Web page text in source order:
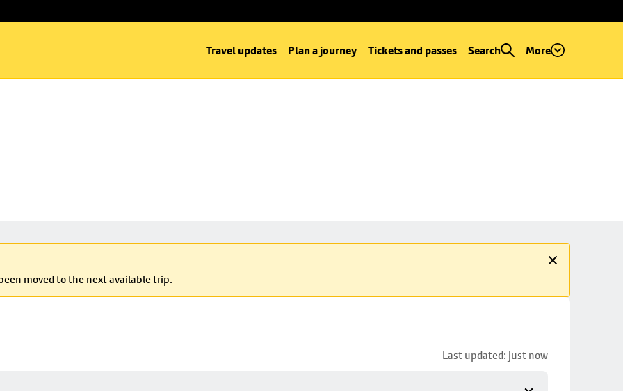
Travel updates Plan a journey Tickets and passes Search More
moved to the next available trip.
Last updated: just now